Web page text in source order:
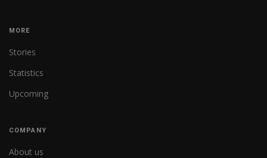
MORE
Stories
Statistics
Upcoming
COMPANY
About us